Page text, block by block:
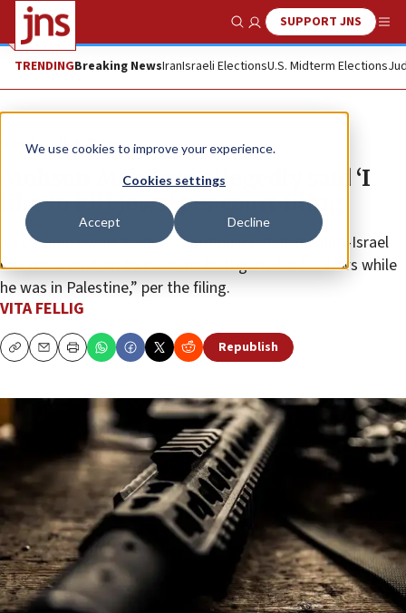
We use cookies to improve your experience.
Cookies settings
Accept Decline
Show SearchSUPPORT JNS
TRENDINGBreaking NewsIranIsraeli ElectionsU.S. Midterm Elections
News U.S. News
Mohsen Mahdawi allegedly said ‘I
like to kill Jews,’ per court filing
A gun shop owner told Vermont police that the anti-Israel
Columbia student told him he built guns “to kill Jews while
he was in Palestine,” per the filing.
VITA FELLIG
CopyEmailPrint Republish